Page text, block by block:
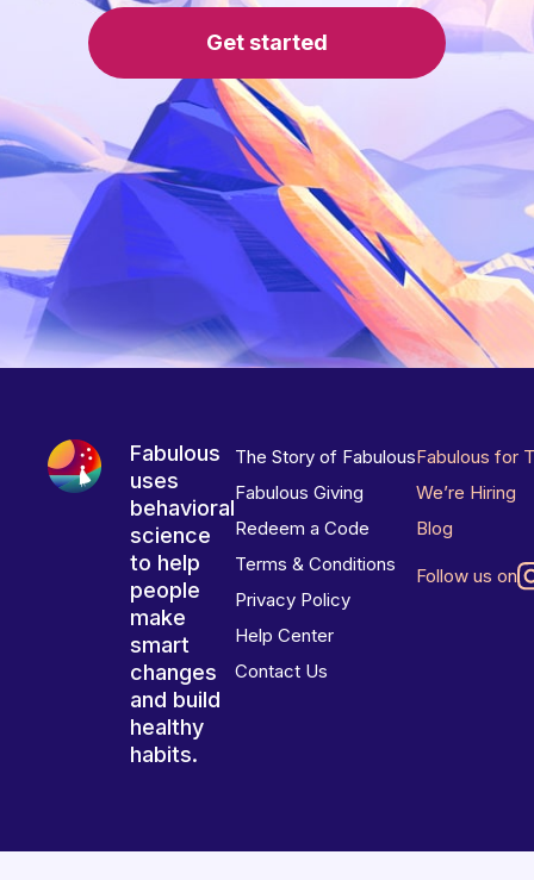
Get started
Fabulous
uses
behavioral
science
to help
people
make
smart
changes
and build
healthy
habits.
The Story of Fabulous
Fabulous Giving
Redeem a Code
Terms & Conditions
Privacy Policy
Help Center
Contact Us
Fabulous for
We’re Hiring
Blog
Follow us on